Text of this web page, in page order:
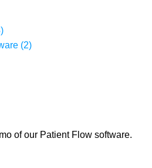
(2)
of our Patient Flow software.